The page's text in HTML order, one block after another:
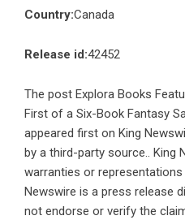
Country:Canada
Release id:42452
The post Explora Books
First of a Six-Book Fantasy
appeared first on King
by a third-party source.. King
warranties or
Newswire is a press release
not endorse or verify the